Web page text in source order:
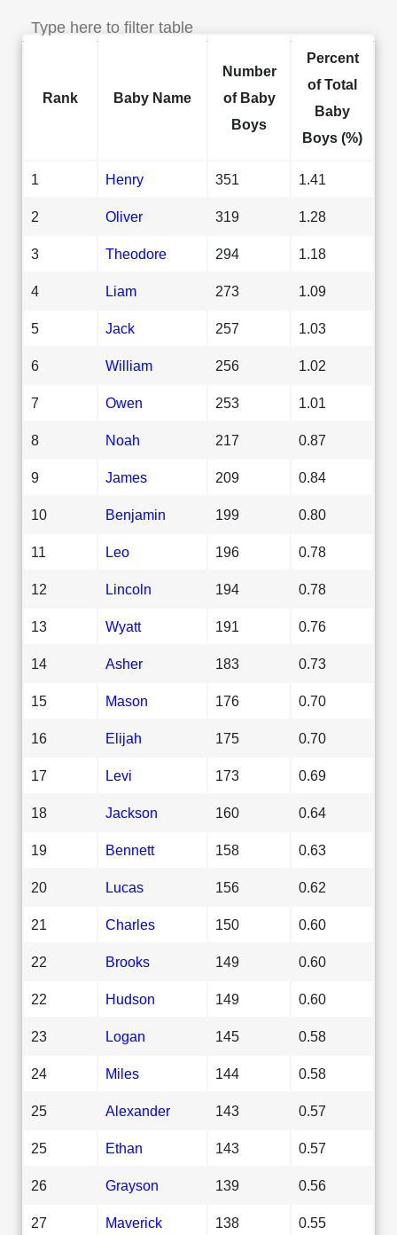
Rank Baby Name
Number
of Baby
Boys
Percent
of Total
Baby
Boys (%)
1 Henry 351 1.41
2 Oliver 319 1.28
3 Theodore 294 1.18
4 Liam 273 1.09
5 Jack 257 1.03
6 William 256 1.02
7 Owen 253 1.01
8 Noah 217 0.87
9 James 209 0.84
10 Benjamin 199 0.80
11 Leo 196 0.78
12 Lincoln 194 0.78
13 Wyatt 191 0.76
14 Asher 183 0.73
15 Mason 176 0.70
16 Elijah 175 0.70
17 Levi 173 0.69
18 Jackson 160 0.64
19 Bennett 158 0.63
20 Lucas 156 0.62
21 Charles 150 0.60
22 Brooks 149 0.60
22 Hudson 149 0.60
23 Logan 145 0.58
24 Miles 144 0.58
25 Alexander 143 0.57
25 Ethan 143 0.57
26 Grayson 139 0.56
27 Maverick 138 0.55